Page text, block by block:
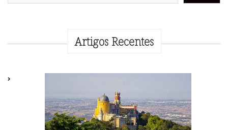
Artigos Recentes